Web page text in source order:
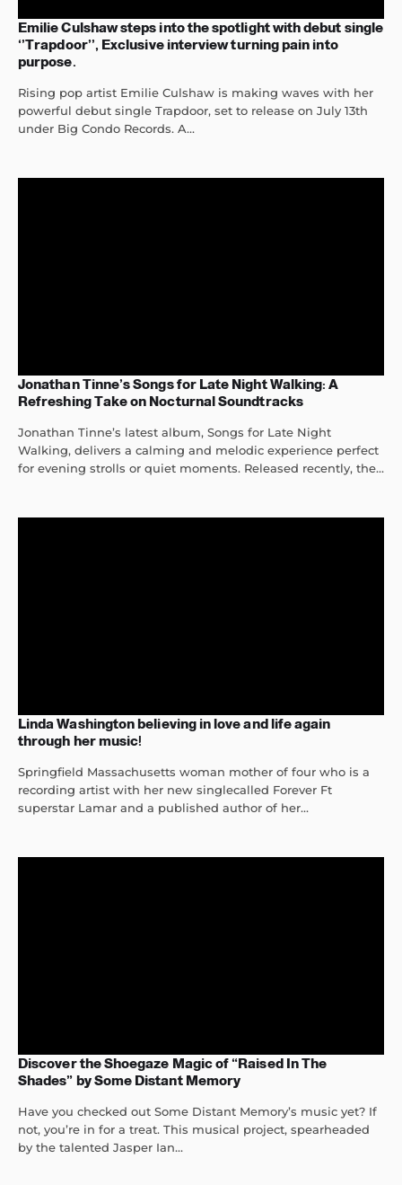
Emilie Culshaw steps into the spotlight with debut single
‘’Trapdoor’’, Exclusive interview turning pain into
purpose.
Rising pop artist Emilie Culshaw is making waves with her
powerful debut single Trapdoor, set to release on July 13th
under Big Condo Records. A...
Jonathan Tinne’s Songs for Late Night Walking: A
Refreshing Take on Nocturnal Soundtracks
Jonathan Tinne’s latest album, Songs for Late Night
Walking, delivers a calming and melodic experience perfect
for evening strolls or quiet moments. Released recently, the...
Linda Washington believing in love and life again
through her music!
Springfield Massachusetts woman mother of four who is a
recording artist with her new singlecalled Forever Ft
superstar Lamar and a published author of her...
Discover the Shoegaze Magic of “Raised In The
Shades” by Some Distant Memory
Have you checked out Some Distant Memory’s music yet? If
not, you’re in for a treat. This musical project, spearheaded
by the talented Jasper Ian...